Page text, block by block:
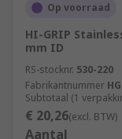
Op voorraad
HI-GRIP
mm ID
RS-stocknr. 530-220
Fabrikantnummer
Subtotaal (1
€ 20,26(excl. BTW)
Aantal